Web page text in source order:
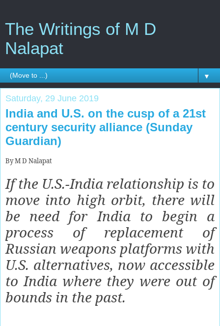
The Writings of M D
Nalapat
▼
Saturday, 29 June 2019
India and U.S. on the cusp of a 21st
century security alliance (Sunday
Guardian)
By M D Nalapat
If the U.S.-India relationship is to
move into high orbit, there will
be need for India to begin a
process of replacement of
Russian weapons platforms with
U.S. alternatives, now accessible
to India where they were out of
bounds in the past.